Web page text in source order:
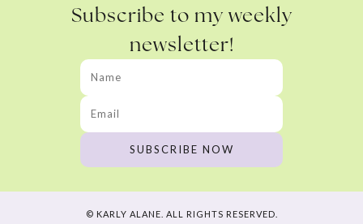
Subscribe to my weekly
newsletter!
© KARLY ALANE. ALL RIGHTS RESERVED.